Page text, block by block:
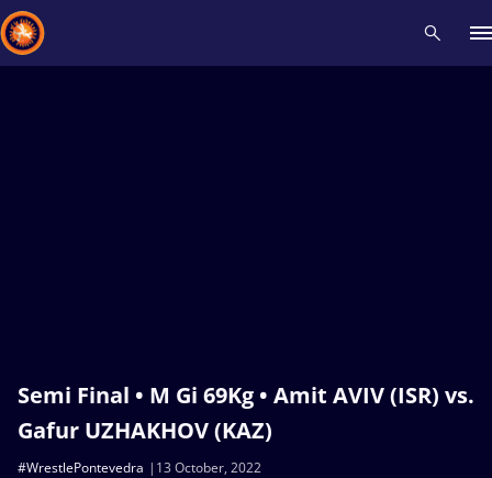
Semi Final • M Gi 69Kg • Amit AVIV (ISR) vs.
Gafur UZHAKHOV (KAZ)
13 October, 2022
#WrestlePontevedra